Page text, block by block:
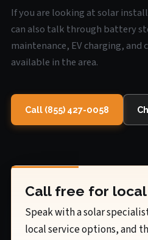
If you are looking at solar
can also talk through battery
maintenance, EV charging, and
available in the area.
Call (855) 427-0058
Call free for
Speak with a solar
local service options, and